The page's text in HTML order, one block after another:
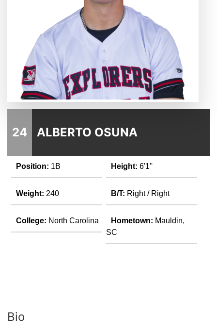
24 ALBERTO OSUNA
Position: 1B Height: 6'1''
Weight: 240 B/T: Right / Right
College: North Carolina Hometown: Mauldin,
SC
Bio